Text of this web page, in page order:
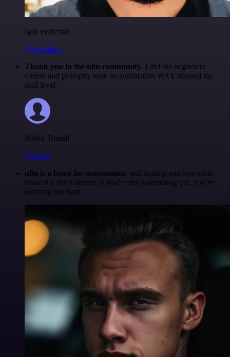
Igor Fediczko
@igordisco
Thank you to the n8n community. I did the beginners
course and promptly took an automation WAY beyond my
skill level.
Robin Tindall
@robm
n8n is a beast for automation. self-hosting and low-code
make it a dev’s dream. if you’re not automating yet, you’re
working too hard.